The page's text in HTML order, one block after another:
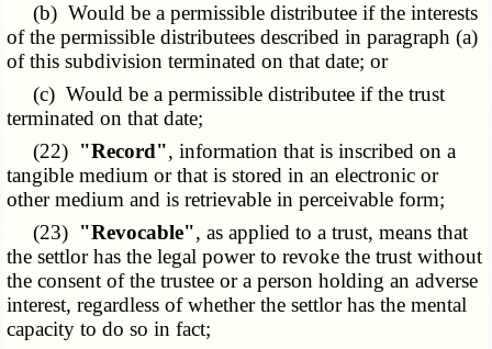
(b) Would be a permissible distributee if the interests
of the permissible distributees described in paragraph (a)
of this subdivision terminated on that date; or
(c) Would be a permissible distributee if the trust
terminated on that date;
(22) "Record", information that is inscribed on a
tangible medium or that is stored in an electronic or
other medium and is retrievable in perceivable form;
(23) "Revocable", as applied to a trust, means that
the settlor has the legal power to revoke the trust without
the consent of the trustee or a person holding an adverse
interest, regardless of whether the settlor has the mental
capacity to do so in fact;